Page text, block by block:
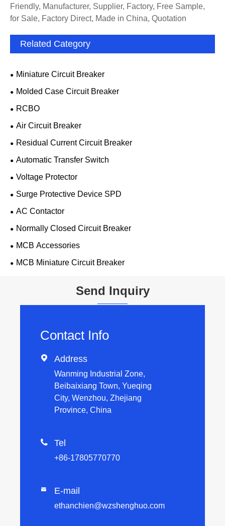
Friendly, Manufacturer, Supplier, Factory, Free Sample,
for Sale, Factory Direct, Made in China, Quotation
Related Category
Miniature Circuit Breaker
Molded Case Circuit Breaker
RCBO
Air Circuit Breaker
Residual Current Circuit Breaker
Automatic Transfer Switch
Voltage Protector
Surge Protective Device SPD
AC Contactor
Normally Closed Circuit Breaker
MCB Accessories
MCB Miniature Circuit Breaker
Send Inquiry
Contact Info
 Address
Wanming Industrial Zone,
Beibaixiang Town, Yueqing
City, Wenzhou, Zhejiang
Province, China
 Tel
+86-17805770770
 E-mail
ethanchien@wzshenghuo.com